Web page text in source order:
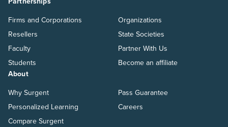
Firms and Corporations
Resellers
Faculty
Students
Organizations
State Societies
Partner With Us
Become an affiliate
About
Why Surgent
Personalized Learning
Compare Surgent
Pass Guarantee
Careers